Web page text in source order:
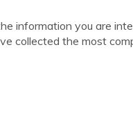
information you are
collected the most